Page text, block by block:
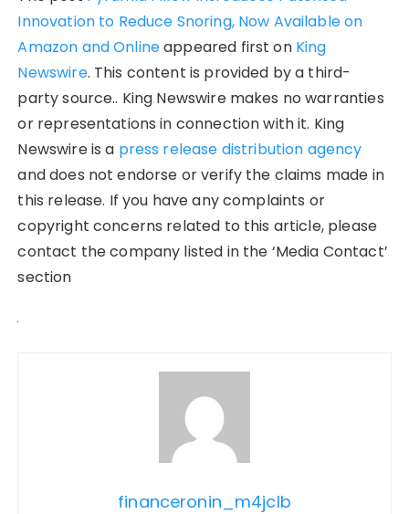
Innovation to Reduce Snoring, Now Available on
Amazon and Onlineappeared first on King
Newswire. This content is provided by a third-
party source.. King Newswire makes no warranties
or representations in connection with it. King
Newswire is a press release distribution agency
and does not endorse or verify the claims made in
this release. If you have any complaints or
copyright concerns related to this article, please
contact the company listed in the ‘Media Contact’
section
financeronin_m4jclb